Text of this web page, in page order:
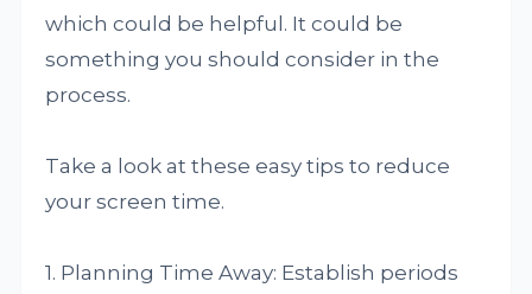
which could be helpful. It could be
something you should consider in the
process.
Take a look at these easy tips to reduce
your screen time.
1. Planning Time Away: Establish periods